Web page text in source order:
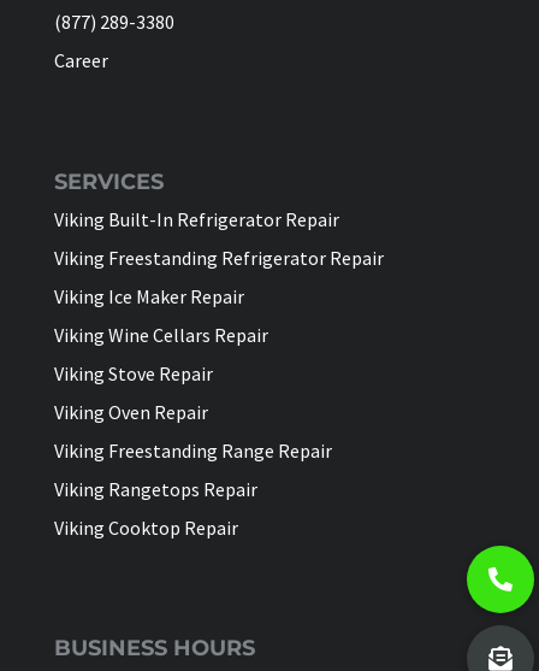
(877) 289-3380
Career
SERVICES
Viking Built-In Refrigerator Repair
Viking Freestanding Refrigerator Repair
Viking Ice Maker Repair
Viking Wine Cellars Repair
Viking Stove Repair
Viking Oven Repair
Viking Freestanding Range Repair
Viking Rangetops Repair
Viking Cooktop Repair
BUSINESS HOURS